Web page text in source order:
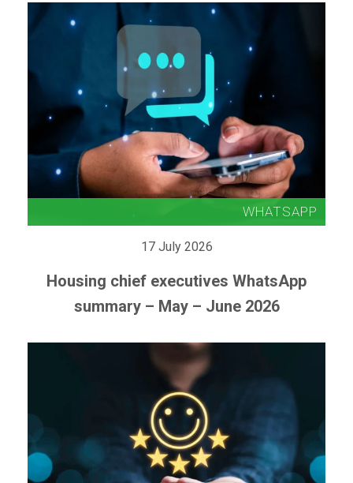
17 July 2026
Housing chief executives WhatsApp
summary – May – June 2026